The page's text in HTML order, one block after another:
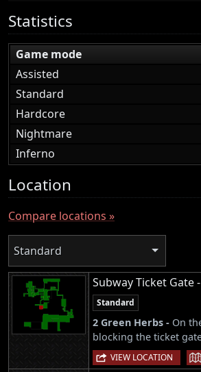
Statistics
Game mode
Assisted
Standard
Hardcore
Nightmare
Inferno
Location
Compare locations »
Standard
Subway Ticket Gate
Standard
2 Green Herbs - On
blocking the ticket
VIEW LOCATION |